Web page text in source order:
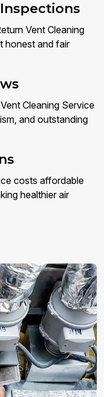
Vent Cleaning
honest and fair
Cleaning Service
and outstanding
costs affordable
healthier air